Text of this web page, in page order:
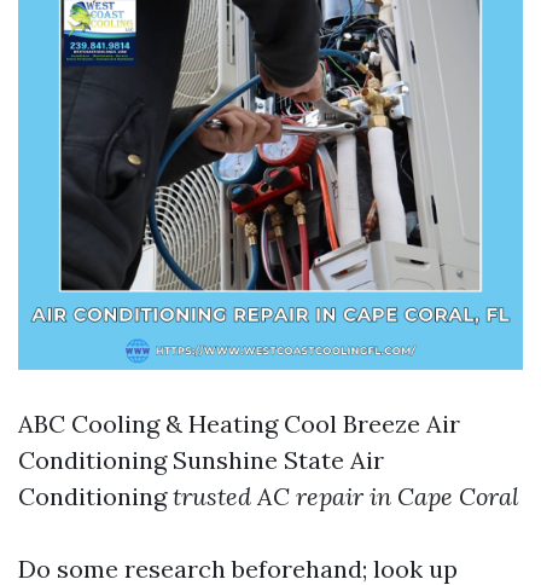
ABC Cooling & Heating Cool Breeze Air
Conditioning Sunshine State Air
Conditioningtrusted AC repair in Cape Coral
Do some research beforehand; look up